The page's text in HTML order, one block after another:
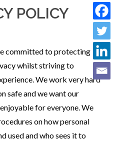
POLICY
committed to protecting
whilst striving to
We work very hard
safe and we want our
for everyone. We
on how personal
used and who sees it to